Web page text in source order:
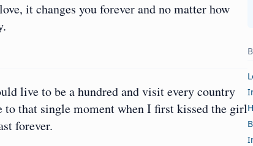
it changes you forever and no matter how
live to be a hundred and visit every country
that single moment when I first kissed the girl
forever.